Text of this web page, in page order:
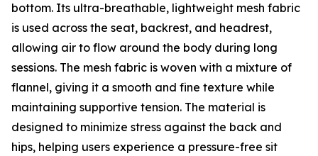
bottom. Its ultra-breathable, lightweight mesh fabric
is used across the seat, backrest, and headrest,
allowing air to flow around the body during long
sessions. The mesh fabric is woven with a mixture of
flannel, giving it a smooth and fine texture while
maintaining supportive tension. The material is
designed to minimize stress against the back and
hips, helping users experience a pressure-free sit